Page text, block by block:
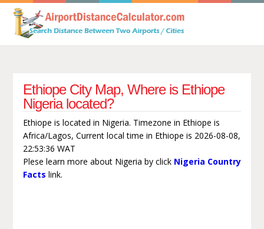
Ethiope City Map, Where is Ethiope
Nigeria located?
Ethiope is located in Nigeria. Timezone in Ethiope is
Africa/Lagos, Current local time in Ethiope is 2026-08-08,
22:53:36 WAT
Plese learn more about Nigeria by click Nigeria Country
Facts link.